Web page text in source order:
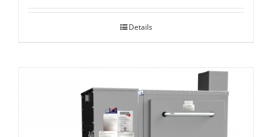
Details